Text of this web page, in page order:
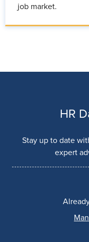
job market.
HR
Stay up to date
expert